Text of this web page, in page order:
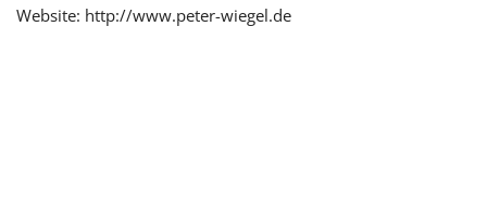
Website: http://www.peter-wiegel.de